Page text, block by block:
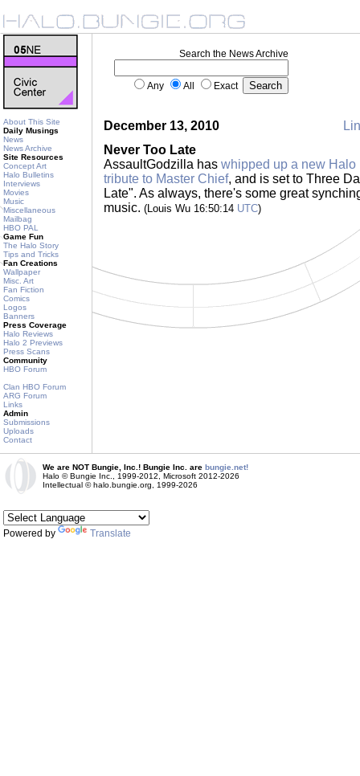
About This Site
Daily Musings
News
News Archive
Site Resources
Concept Art
Halo Bulletins
Interviews
Movies
Music
Miscellaneous
Mailbag
HBO PAL
Game Fun
The Halo Story
Tips and Tricks
Fan Creations
Wallpaper
Misc. Art
Fan Fiction
Comics
Logos
Banners
Press Coverage
Halo Reviews
Halo 2 Previews
Press Scans
Community
HBO Forum
Clan HBO Forum
ARG Forum
Links
Admin
Submissions
Uploads
Contact
Search the News Archive
Any All Exact
December 13, 2010
Never Too Late
AssaultGodzilla has whipped up a new Halo
tribute to Master Chief, and is set to Three
Late". As always, there's some great
music. (Louis Wu 16:50:14 UTC)
We are NOT Bungie, Inc.! Bungie Inc. are bungie.net!
Halo © Bungie Inc., 1999-2012, Microsoft 2012-2026
Intellectual © halo.bungie.org, 1999-2026
Powered by Translate